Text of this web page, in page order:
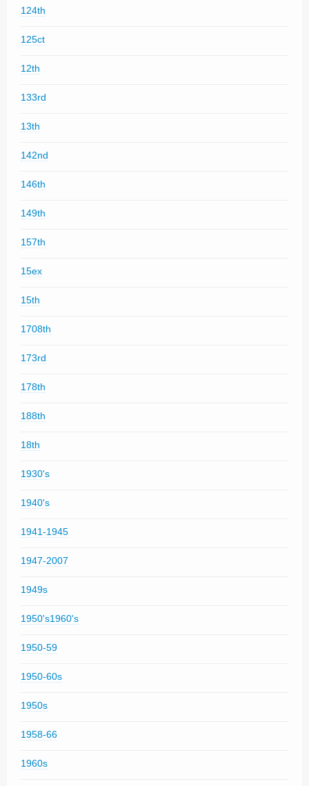
124th
125ct
12th
133rd
13th
142nd
146th
149th
157th
15ex
15th
1708th
173rd
178th
188th
18th
1930's
1940's
1941-1945
1947-2007
1949s
1950's1960's
1950-59
1950-60s
1950s
1958-66
1960s